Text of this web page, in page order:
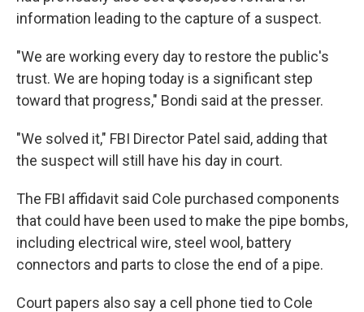
information leading to the capture of a suspect.
"We are working every day to restore the public's
trust. We are hoping today is a significant step
toward that progress," Bondi said at the presser.
"We solved it," FBI Director Patel said, adding that
the suspect will still have his day in court.
The FBI affidavit said Cole purchased components
that could have been used to make the pipe bombs,
including electrical wire, steel wool, battery
connectors and parts to close the end of a pipe.
Court papers also say a cell phone tied to Cole